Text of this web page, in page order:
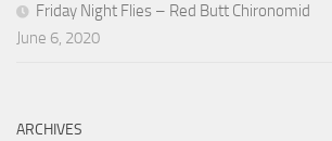
Friday Night Flies – Red Butt Chironomid
June 6, 2020
ARCHIVES